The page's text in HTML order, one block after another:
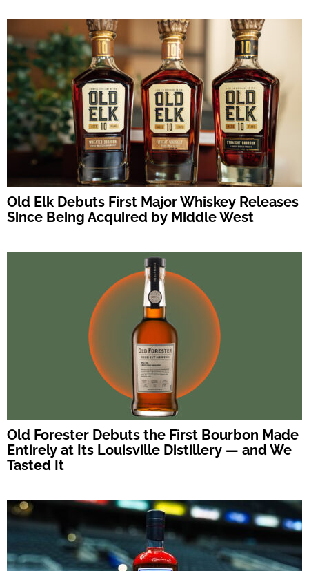
Old Elk Debuts First Major Whiskey Releases
Since Being Acquired by Middle West
Old Forester Debuts the First Bourbon Made
Entirely at Its Louisville Distillery — and We
Tasted It